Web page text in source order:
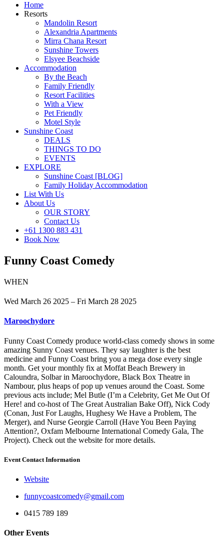
Home
Resorts
Mandolin Resort
Alexandria Apartments
Mirra Chana Resort
Sunshine Towers
Elsyee Beachside
Accommodation
By the Beach
Family Friendly
Resort Facilities
With a View
Pet Friendly
Motel Style
Sunshine Coast
DEALS
THINGS TO DO
EVENTS
EXPLORE
Sunshine Coast [BLOG]
Family Holiday Accommodation
List With Us
About Us
OUR STORY
Contact Us
+61 1300 883 431
Book Now
Funny Coast Comedy
WHEN
Wed March 26 2025 – Fri March 28 2025
Maroochydore
Funny Coast Comedy produce world-class comedy shows in some
amazing Sunny Coast venues. They say laughter is the best
medicine and Funny Coast bring you a mega dose every single
month. Get your monthly fix at Moffat Beach Brewery in
Caloundra, Solbar in Maroochydore, Black Box Theatre in
Nambour, plus heaps of pop up venues around the Coast. Some
previous acts include; Mel Butle (I’m a Celebrity, Get Me Out Of
Here! and co-host of The Great Australian Bake Off), Nick Cody
(Conan, Just For Laughs, Hughesy We Have a Problem, The
Merger), and Nurse Georgie Carroll (Have You Been Paying
Attention?, Oxfam Melbourne International Comedy Gala, The
Project). Check out the website for more details.
Event Contact Information
Website
funnycoastcomedy@gmail.com
0415 789 189
Other Events